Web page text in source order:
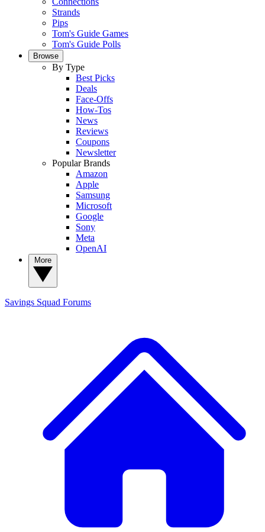
Strands
Pips
Tom's Guide Games
Tom's Guide Polls
Browse
By Type
Best Picks
Deals
Face-Offs
How-Tos
News
Reviews
Coupons
Newsletter
Popular Brands
Amazon
Apple
Samsung
Microsoft
Google
Sony
Meta
OpenAI
Savings Squad Forums